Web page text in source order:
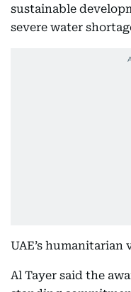
sustainable
severe water
UAE’s humanitarian
Al Tayer said the